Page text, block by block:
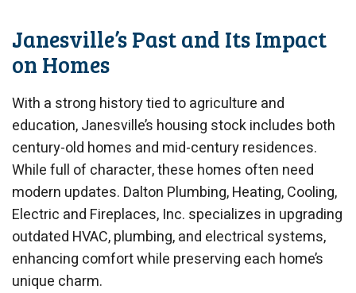
Janesville’s Past and Its Impact
on Homes
With a strong history tied to agriculture and
education, Janesville’s housing stock includes both
century-old homes and mid-century residences.
While full of character, these homes often need
modern updates. Dalton Plumbing, Heating, Cooling,
Electric and Fireplaces, Inc. specializes in upgrading
outdated HVAC, plumbing, and electrical systems,
enhancing comfort while preserving each home’s
unique charm.